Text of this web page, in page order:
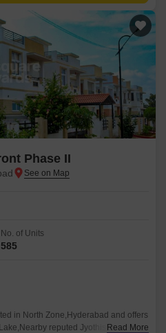
Phase II
No. of Units
585
in North Zone,Hyderabad and offers
reputed Jyothishmathi
Read More